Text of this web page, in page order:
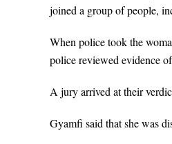
joined a group of people,
When police took the
police reviewed evidence
A jury arrived at their
Gyamfi said that she was